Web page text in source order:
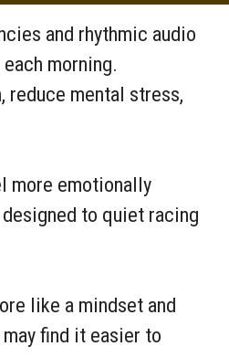
and rhythmic audio
morning.
reduce mental stress,
more emotionally
to quiet racing
like a mindset and
find it easier to